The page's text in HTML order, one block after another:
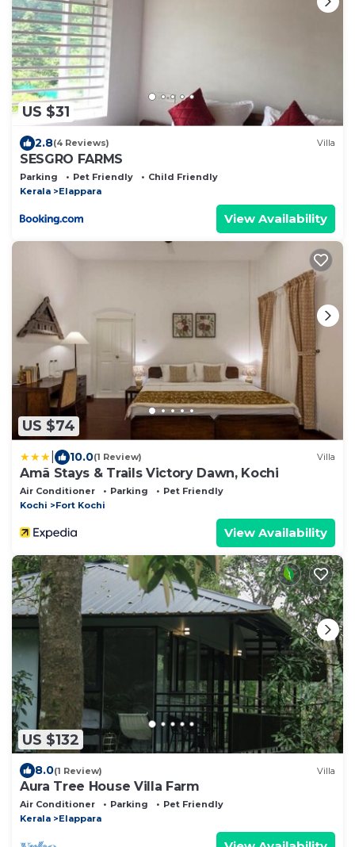
US $31
2.8(4 Reviews) Villa
SESGRO FARMS
Parking Pet Friendly
Child Friendly
Kerala
Elappara
View Availability
US $74
10.0(1 Review) Villa
Amã Stays & Trails Victory Dawn, Kochi
Air Conditioner Parking
Pet Friendly
Kochi
Fort Kochi
View Availability
US $132
8.0(1 Review) Villa
Aura Tree House Villa Farm
Air Conditioner Parking
Pet Friendly
Kerala
Elappara